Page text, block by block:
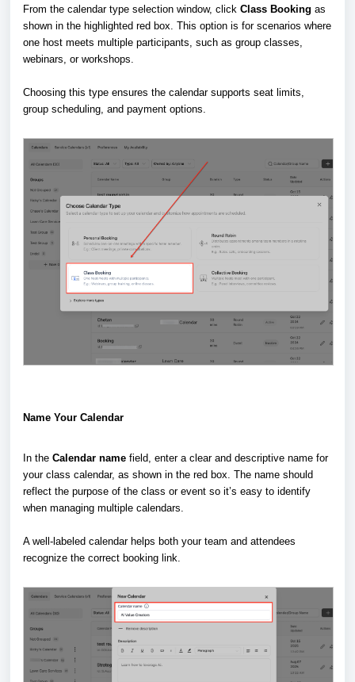
From the calendar type selection window, click Class Booking as
shown in the highlighted red box. This option is for scenarios where
one host meets multiple participants, such as group classes,
webinars, or workshops.
Choosing this type ensures the calendar supports seat limits,
group scheduling, and payment options.
Name Your Calendar
In the Calendar name field, enter a clear and descriptive name for
your class calendar, as shown in the red box. The name should
reflect the purpose of the class or event so it’s easy to identify
when managing multiple calendars.
A well-labeled calendar helps both your team and attendees
recognize the correct booking link.